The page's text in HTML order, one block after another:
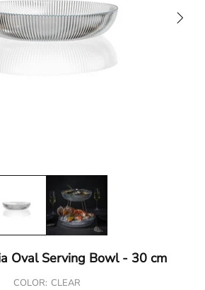
Oval Serving Bowl - 30 cm
COLOR: CLEAR